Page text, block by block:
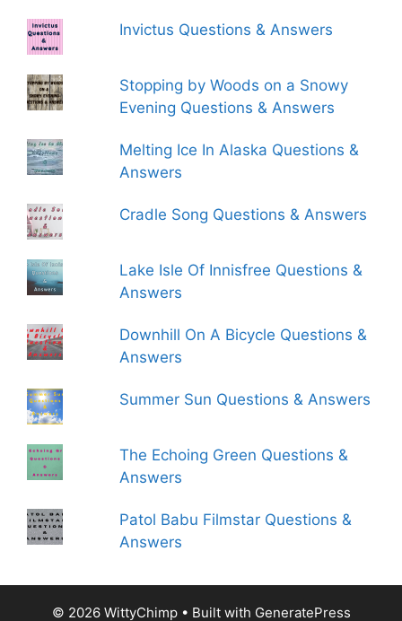
Invictus Questions & Answers
Stopping by Woods on a Snowy
Evening Questions & Answers
Melting Ice In Alaska Questions &
Answers
Cradle Song Questions & Answers
Lake Isle Of Innisfree Questions &
Answers
Downhill On A Bicycle Questions &
Answers
Summer Sun Questions & Answers
The Echoing Green Questions &
Answers
Patol Babu Filmstar Questions &
Answers
© 2026 WittyChimp• Built with GeneratePress